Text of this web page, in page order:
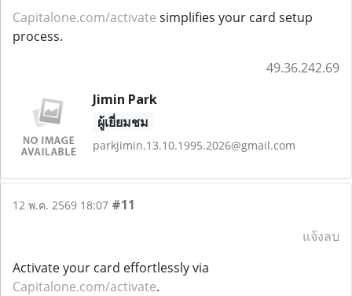
Capitalone.com/activate simplifies your card setup
process.
49.36.242.69
Jimin Park
ผู้เยี่ยมชม
parkjimin.13.10.1995.2026@gmail.com
12 พ.ค. 2569 18:07 #11
แจ้งลบ
Activate your card effortlessly via
Capitalone.com/activate.